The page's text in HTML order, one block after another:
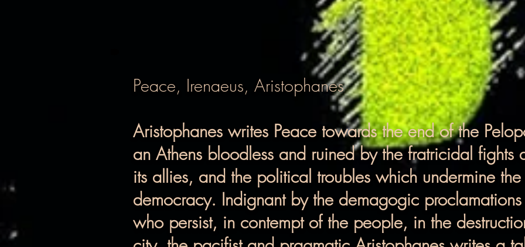
Peace, Irenaeus, Aristophanes
Aristophanes writes Peace towards the end of the
an Athens bloodless and ruined by the fratricidal fights
its allies, and the political troubles which undermine
democracy. Indignant by the demagogic
who persist, in contempt of the people, in the